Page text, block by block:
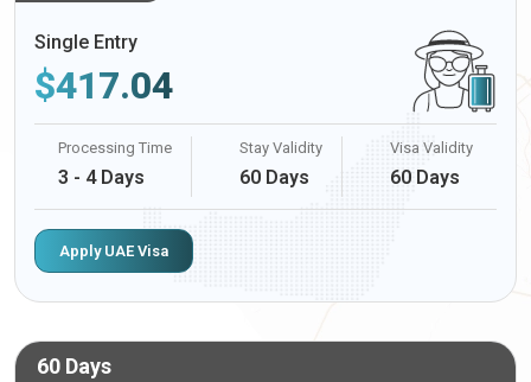
Single Entry
$417.04
Processing Time
3 - 4 Days
Stay Validity
60 Days
Visa Validity
60 Days
Apply UAE Visa
60 Days